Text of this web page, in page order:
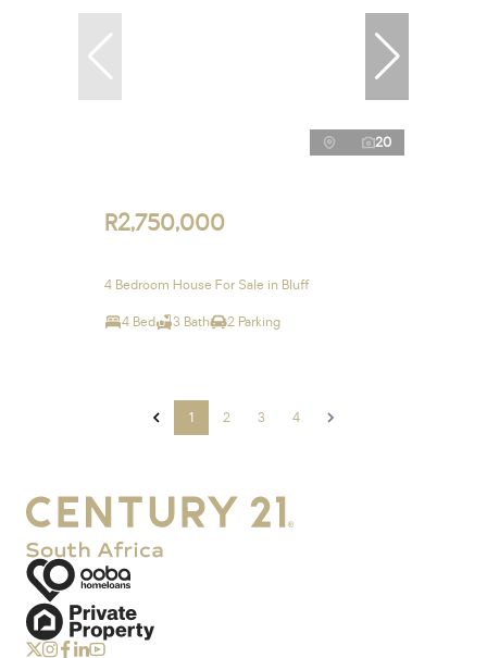
20
R2,750,000
4 Bedroom House For Sale in Bluff
4 Bed 3 Bath 2 Parking
1 2 3 4